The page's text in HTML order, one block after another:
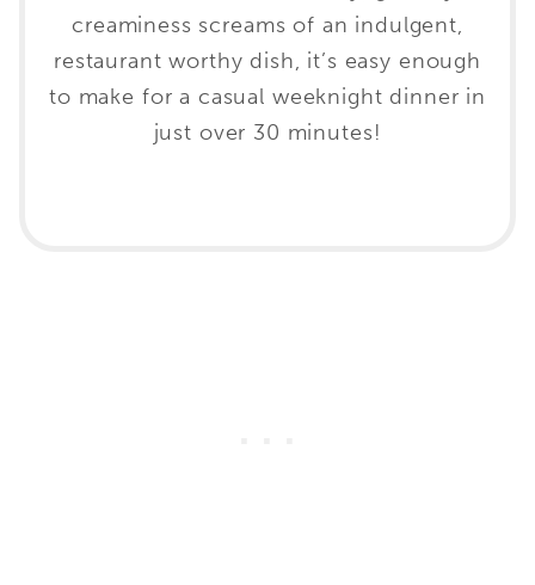
creaminess screams of an indulgent,
restaurant worthy dish, it’s easy enough
to make for a casual weeknight dinner in
just over 30 minutes!